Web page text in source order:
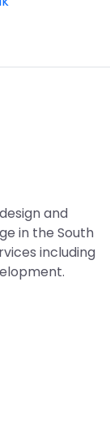
and
in the South
including